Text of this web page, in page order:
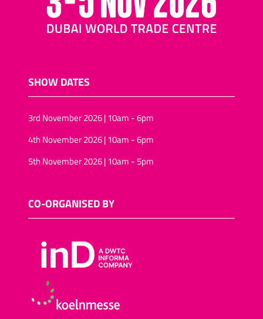
SHOW DATES
3rd November 2026 | 10am - 6pm
4th November 2026 | 10am - 6pm
5th November 2026 | 10am - 5pm
CO-ORGANISED BY